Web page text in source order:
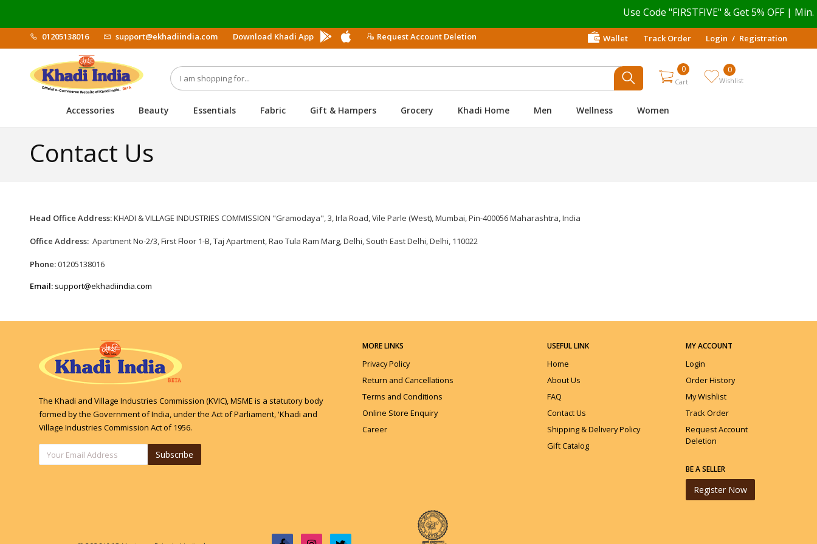
Use Code "FIRSTFIVE" & Get 5% OFF | Min.
01205138016 support@ekhadiindia.com Download Khadi App Request Account Deletion Wallet Track Order Login / Registration
Cart
0
Wishlist
0
Accessories Beauty Essentials Fabric Gift & Hampers Grocery Khadi Home Men Wellness Women
Contact Us
Head Office Address:KHADI & VILLAGE INDUSTRIES COMMISSION "Gramodaya", 3, Irla Road, Vile Parle (West), Mumbai, Pin-400056 Maharashtra, India
Office Address: Apartment No-2/3, First Floor 1-B, Taj Apartment, Rao Tula Ram Marg, Delhi, South East Delhi, Delhi, 110022
Phone:01205138016
Email:support@ekhadiindia.com
The Khadi and Village Industries Commission (KVIC), MSME is a statutory body
formed by the Government of India, under the Act of Parliament, 'Khadi and
Village Industries Commission Act of 1956.
Subscribe
MORE LINKS
Privacy Policy
Return and Cancellations
Terms and Conditions
Online Store Enquiry
Career
USEFUL LINK
Home
About Us
FAQ
Contact Us
Shipping & Delivery Policy
Gift Catalog
MY ACCOUNT
Login
Order History
My Wishlist
Track Order
Request Account
Deletion
BE A SELLER
Register Now